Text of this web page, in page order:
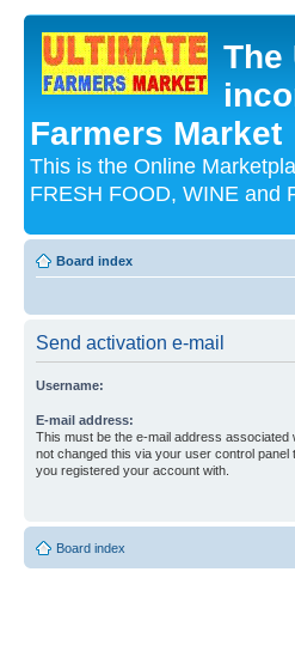
The
Farmers Market
This is the Online
FRESH FOOD, WINE and
Board index
Send activation e-mail
Username:
E-mail address:
This must be the e-mail address
not changed this via your user control panel
you registered your account with.
Board index